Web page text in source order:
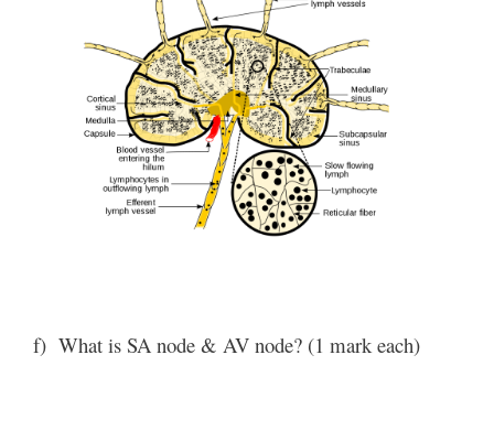
f) What is SA node & AV node? (1 mark each)